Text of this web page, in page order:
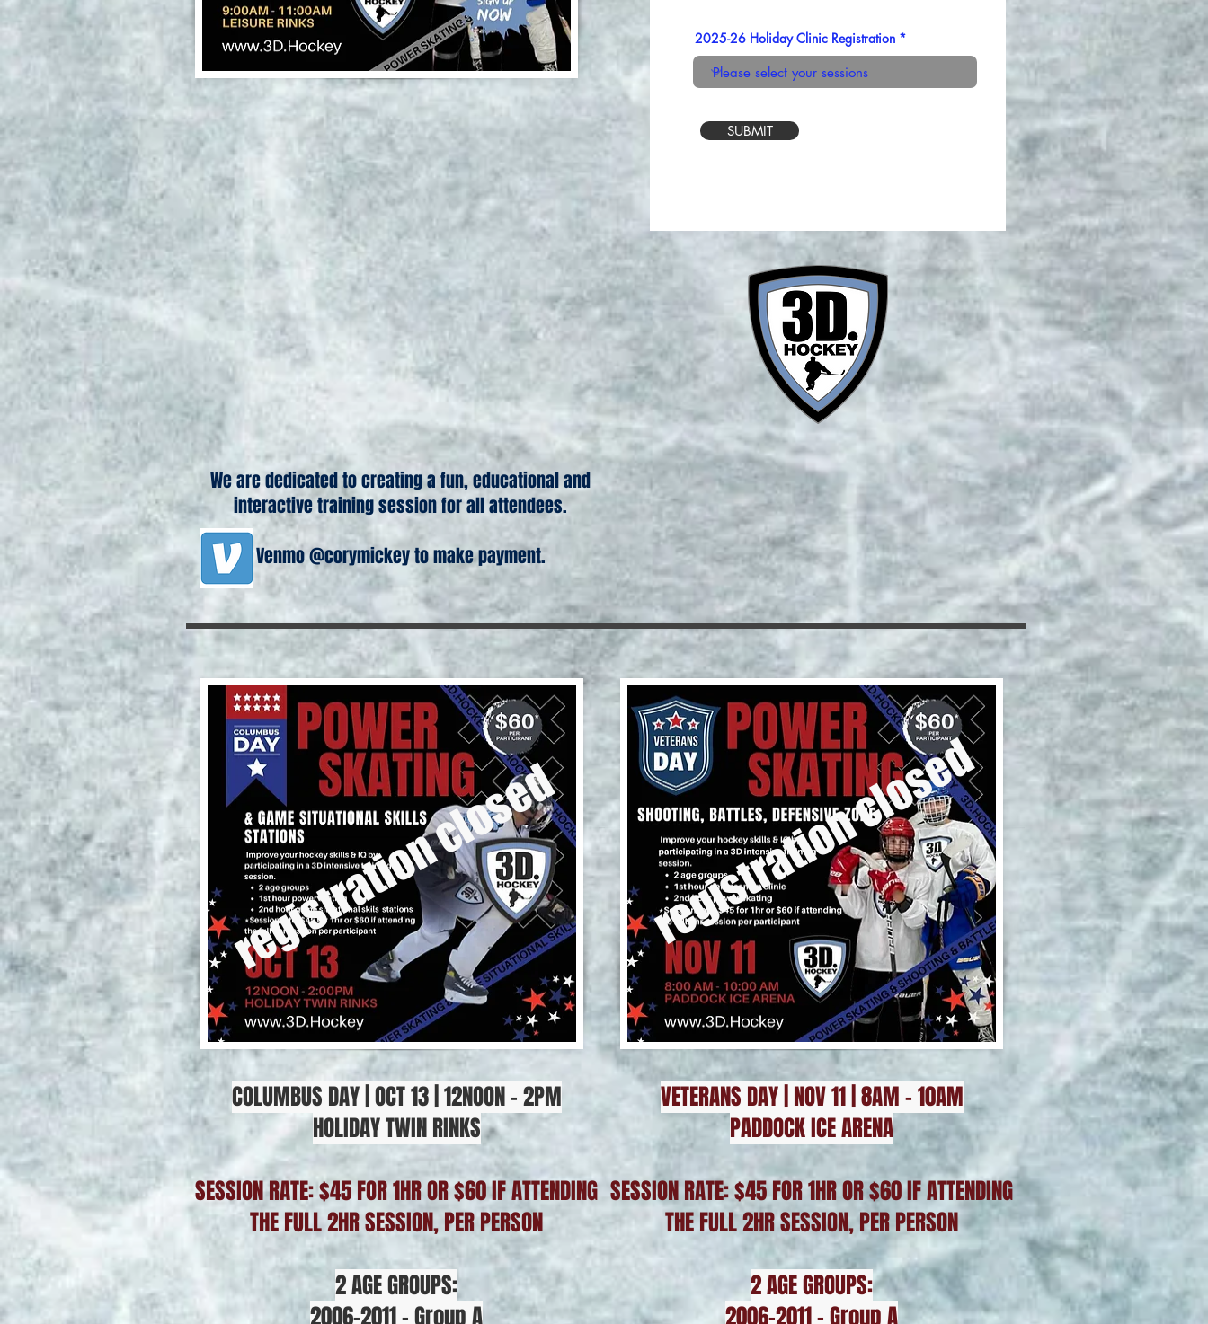
2025-26 Holiday Clinic Registration
SUBMIT
We are dedicated to creating a fun, educational and
interactive training session for all attendees.
Venmo @corymickey to make payment.
registration closed registration closed
COLUMBUS DAY | OCT 13 | 12NOON - 2PM
HOLIDAY TWIN RINKS
SESSION RATE: $45 FOR 1HR OR $60 IF ATTENDING
THE FULL 2HR SESSION, PER PERSON
2 AGE GROUPS:
2006-2011 - Group A
VETERANS DAY | NOV 11 | 8AM - 10AM
PADDOCK ICE ARENA
SESSION RATE: $45 FOR 1HR OR $60 IF ATTENDING
THE FULL 2HR SESSION, PER PERSON
2 AGE GROUPS:
2006-2011 - Group A